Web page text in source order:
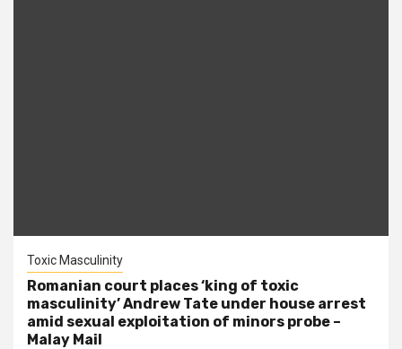
Toxic Masculinity
Romanian court places ‘king of toxic
masculinity’ Andrew Tate under house arrest
amid sexual exploitation of minors probe –
Malay Mail